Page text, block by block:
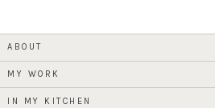
ABOUT
MY WORK
IN MY KITCHEN